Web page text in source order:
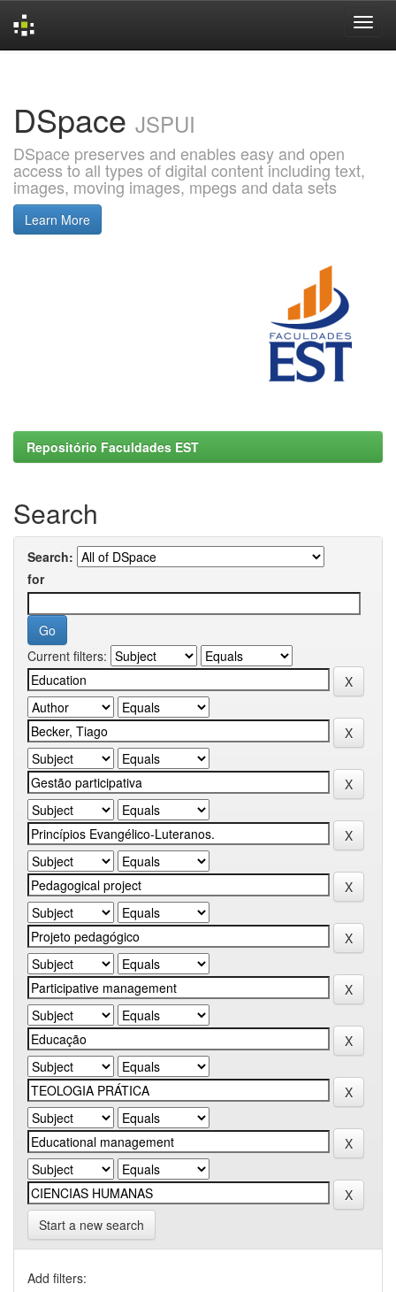
DSpace JSPUI
DSpace preserves and enables easy and open
access to all types of digital content including text,
images, moving images, mpegs and data sets
Learn More
Repositório Faculdades EST
Search
Search:
for
Current filters:
Start a new search
Add filters: